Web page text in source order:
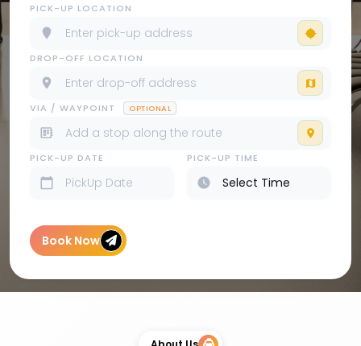
PICK-UP LOCATION
DROP-OFF LOCATION
VIA / WAYPOINT OPTIONAL
PICK-UP DATE PICK-UP TIME
Book Now